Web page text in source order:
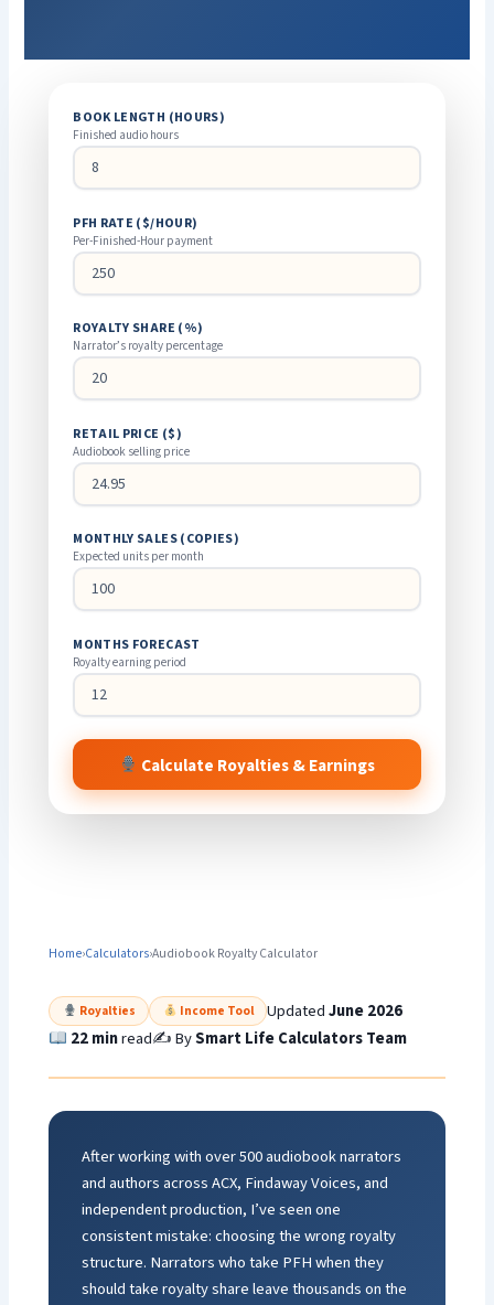
BOOK LENGTH (HOURS)
Finished audio hours
PFH RATE ($/HOUR)
Per-Finished-Hour payment
ROYALTY SHARE (%)
Narrator’s royalty percentage
RETAIL PRICE ($)
Audiobook selling price
MONTHLY SALES (COPIES)
Expected units per month
MONTHS FORECAST
Royalty earning period
Calculate Royalties & Earnings
Home›Calculators›Audiobook Royalty Calculator
Royalties Income Tool UpdatedJune 2026
22 minread✍️ BySmart Life Calculators Team
After working with over 500 audiobook narrators
and authors across ACX, Findaway Voices, and
independent production, I’ve seen one
consistent mistake: choosing the wrong royalty
structure. Narrators who take PFH when they
should take royalty share leave thousands on the